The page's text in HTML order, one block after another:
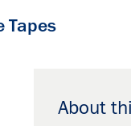
Tapes
About